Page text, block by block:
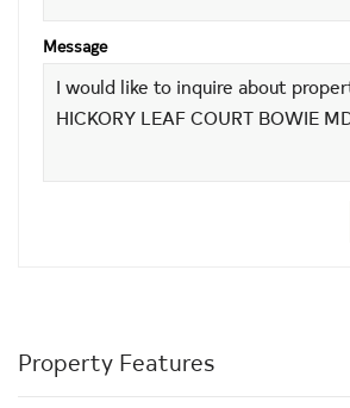
Message
Property Features